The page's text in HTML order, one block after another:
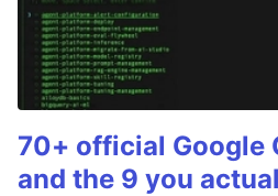
70+ official Google
and the 9 you